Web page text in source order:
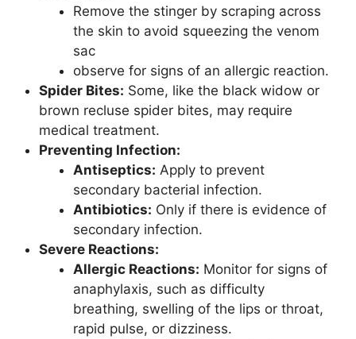
Remove the stinger by scraping across
the skin to avoid squeezing the venom
sac
observe for signs of an allergic reaction.
Spider Bites: Some, like the black widow or
brown recluse spider bites, may require
medical treatment.
Preventing Infection:
Antiseptics: Apply to prevent
secondary bacterial infection.
Antibiotics: Only if there is evidence of
secondary infection.
Severe Reactions:
Allergic Reactions: Monitor for signs of
anaphylaxis, such as difficulty
breathing, swelling of the lips or throat,
rapid pulse, or dizziness.